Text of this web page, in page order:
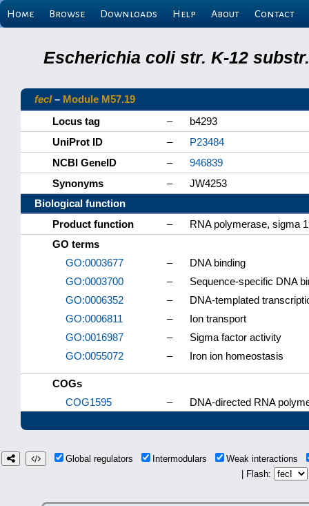
Home Browse Downloads Help About Contact
Escherichia coli str. K-12
fecI– Module M57.19
Locus tag
–
b4293
UniProt ID
–
P23484
NCBI GeneID
–
946839
Synonyms
–
JW4253
Biological function
Product function
–
RNA polymerase, sigma
GO terms
GO:0003677
–
DNA binding
GO:0003700
–
Sequence-specific DNA
GO:0006352
–
DNA-templated
GO:0006811
–
Ion transport
GO:0016987
–
Sigma factor activity
GO:0055072
– Iron ion homeostasis
COGs
COG1595
– DNA-directed RNA
Global regulators Intermodulars
Weak interactions
| Flash: